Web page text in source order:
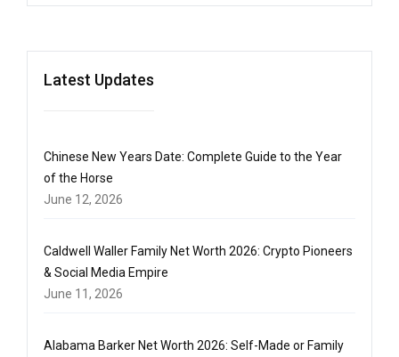
Latest Updates
Chinese New Years Date: Complete Guide to the Year
of the Horse
June 12, 2026
Caldwell Waller Family Net Worth 2026: Crypto Pioneers
& Social Media Empire
June 11, 2026
Alabama Barker Net Worth 2026: Self-Made or Family